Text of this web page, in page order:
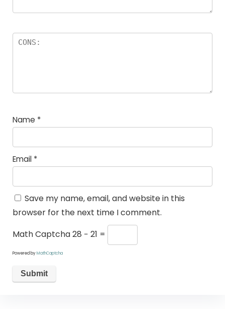
Name *
Email *
Save my name, email, and website in this
browser for the next time I comment.
Math Captcha28 − 21 =
Powered byMathCaptcha